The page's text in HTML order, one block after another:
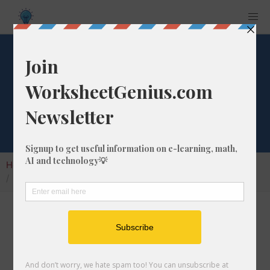
What is 5/27 of
1875?
Home Calculators
Calculating the fraction of a whole number is a
very useful skill to learn that helps students to